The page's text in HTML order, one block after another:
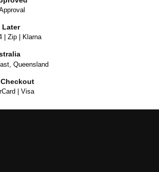
Later
| Zip | Klarna
Queensland
Checkout
| Visa